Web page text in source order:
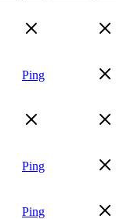
Ping
Ping
Ping